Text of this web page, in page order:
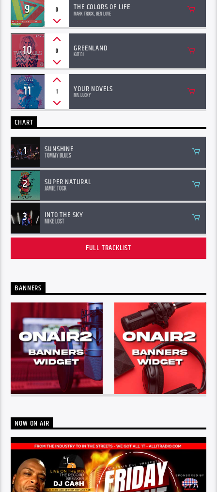
9 0 THE COLORS OF LIFE
Mark Trock, Ben Love
10 0 GREENLAND
Kat Dj
11 1 YOUR NOVELS
Mr. Lucky
CHART
1 SUNSHINE
Tommy Blues
2 SUPER NATURAL
Jamie Tock
3 INTO THE SKY
Mike Lost
FULL TRACKLIST
BANNERS
NOW ON AIR